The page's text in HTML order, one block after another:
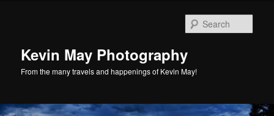
Kevin May Photography
From the many travels and happenings of Kevin May!